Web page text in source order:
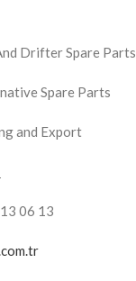
Drifter Spare Parts
Spare Parts
and Export
06 13